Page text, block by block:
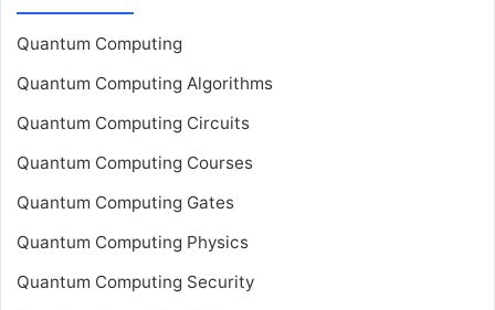
Quantum Computing
Quantum Computing Algorithms
Quantum Computing Circuits
Quantum Computing Courses
Quantum Computing Gates
Quantum Computing Physics
Quantum Computing Security